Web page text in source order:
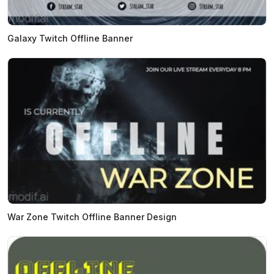
Galaxy Twitch Offline Banner
War Zone Twitch Offline Banner Design